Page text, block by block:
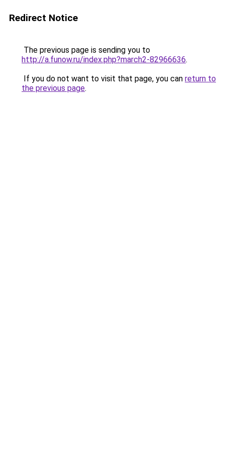
Redirect Notice
The previous page is sending you to
http://a.funow.ru/index.php?march2-82966636.
If you do not want to visit that page, you can return to
the previous page.